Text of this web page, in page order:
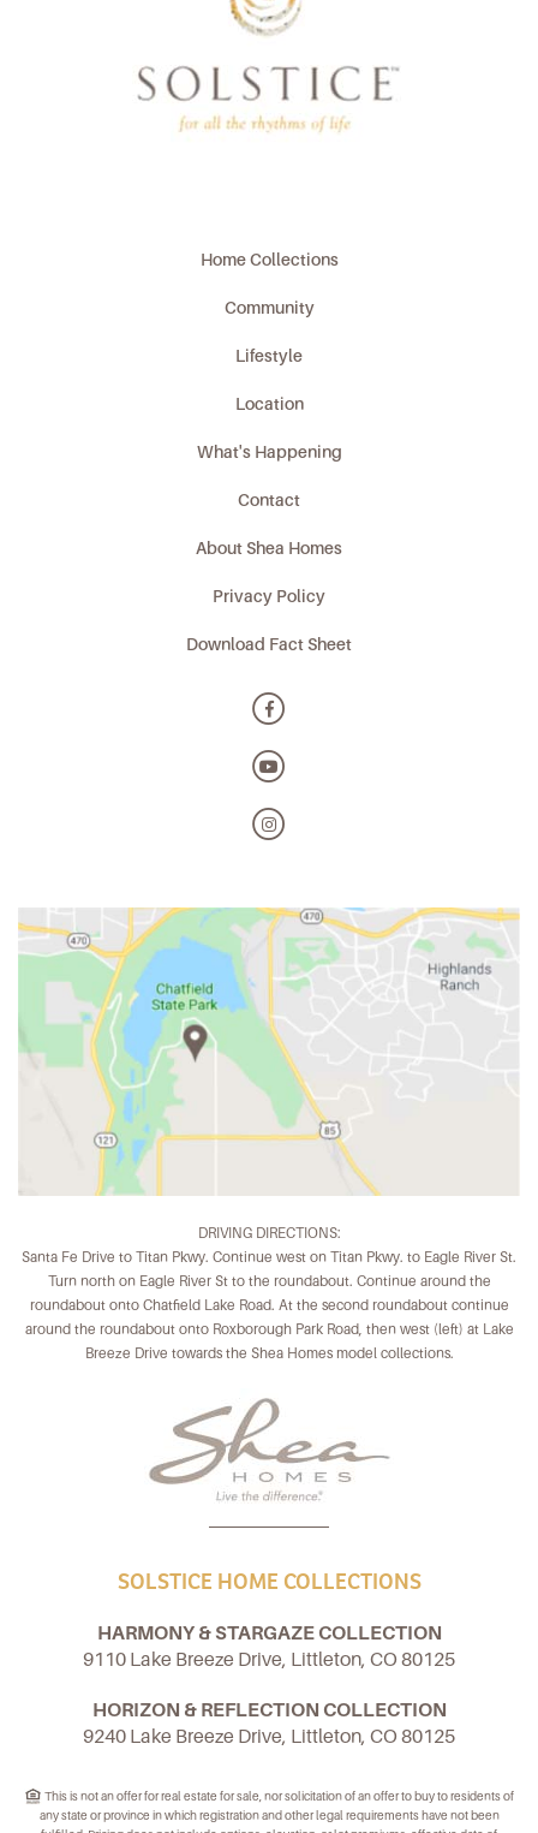
Home Collections
Community
Lifestyle
Location
What's Happening
Contact
About Shea Homes
Privacy Policy
Download Fact Sheet
DRIVING DIRECTIONS:
Santa Fe Drive to Titan Pkwy. Continue west on Titan Pkwy. to Eagle River St.
Turn north on Eagle River St to the roundabout. Continue around the
roundabout onto Chatfield Lake Road. At the second roundabout continue
around the roundabout onto Roxborough Park Road, then west (left) at Lake
Breeze Drive towards the Shea Homes model collections.
SOLSTICE HOME COLLECTIONS
HARMONY & STARGAZE COLLECTION
9110 Lake Breeze Drive, Littleton, CO 80125
HORIZON & REFLECTION COLLECTION
9240 Lake Breeze Drive, Littleton, CO 80125
This is not an offer for real estate for sale, nor solicitation of an offer to buy to residents of
any state or province in which registration and other legal requirements have not been